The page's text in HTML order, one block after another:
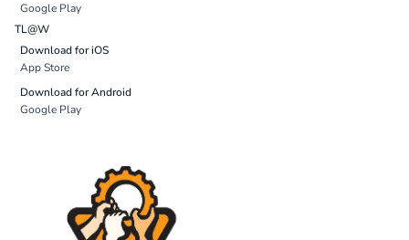
Google Play
TL@W
Download for iOS
App Store
Download for Android
Google Play